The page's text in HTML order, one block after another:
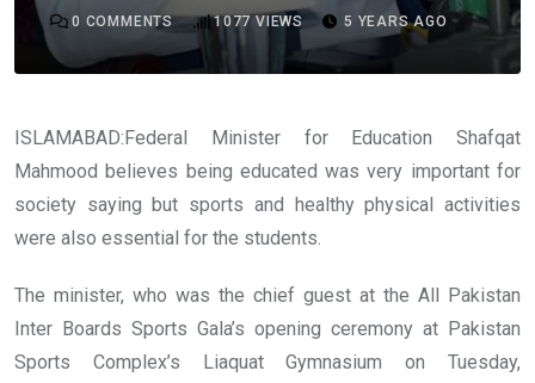
0 COMMENTS 1077 VIEWS 5 YEARS AGO
ISLAMABAD:Federal Minister for Education Shafqat
Mahmood believes being educated was very important for
society saying but sports and healthy physical activities
were also essential for the students.
The minister, who was the chief guest at the All Pakistan
Inter Boards Sports Gala’s opening ceremony at Pakistan
Sports Complex’s Liaquat Gymnasium on Tuesday,